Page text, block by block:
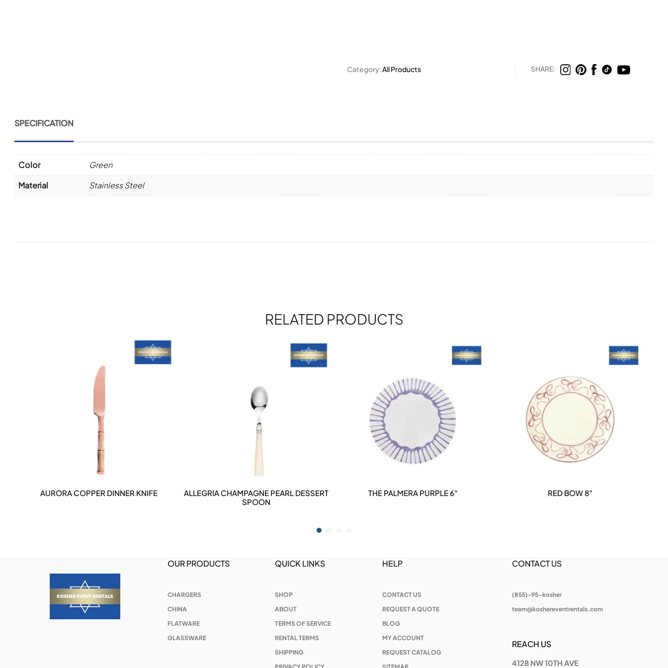
Category:All Products SHARE:
SPECIFICATION
Color
Green
Material
Stainless Steel
RELATED PRODUCTS
DETAILS
AURORA COPPER DINNER KNIFE DETAILS
ALLEGRIA CHAMPAGNE PEARL DESSERT
SPOON
DETAILS
THE PALMERA PURPLE 6″ DETAILS
RED BOW 8″
OUR PRODUCTS
CHARGERS
CHINA
FLATWARE
GLASSWARE
QUICK LINKS
SHOP
ABOUT
TERMS OF SERVICE
RENTAL TERMS
SHIPPING
HELP
CONTACT US
REQUEST A QUOTE
BLOG
MY ACCOUNT
REQUEST CATALOG
CONTACT US
(855)-95-kosher
team@koshereventrentals.com
REACH US
4128 NW 10TH AVE